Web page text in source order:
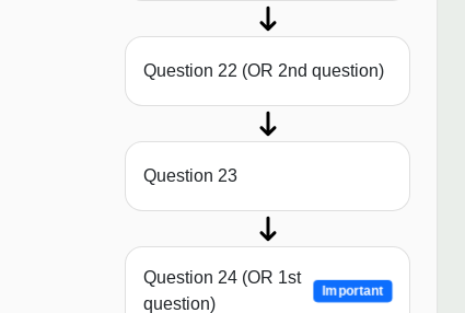
Question 22 (OR 2nd question)
Question 23
Question 24 (OR 1st
question)
Important